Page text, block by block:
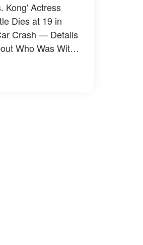
Kong' Actress
Dies at 19 in
Crash — Details
Who Was With